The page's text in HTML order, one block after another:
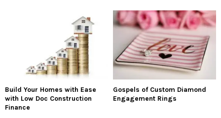
Build Your Homes with Ease
with Low Doc Construction
Finance
Gospels of Custom Diamond
Engagement Rings